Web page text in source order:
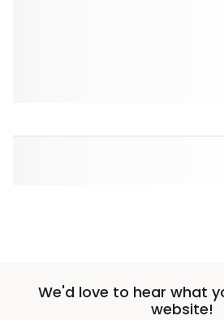
We'd love to hear what
website!